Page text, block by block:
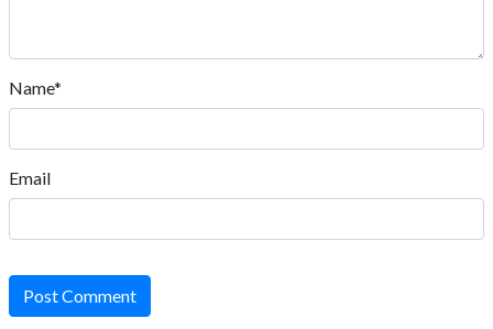
Name*
Email
Post Comment